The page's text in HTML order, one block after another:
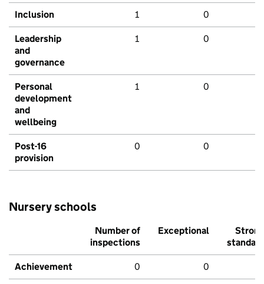
Inclusion 1 0
Leadership
and
governance
1 0
Personal
development
and
wellbeing
1 0
Post-16
provision
0 0
Nursery schools
Number of
inspections
Exceptional
Strong
standard
Achievement 0 0